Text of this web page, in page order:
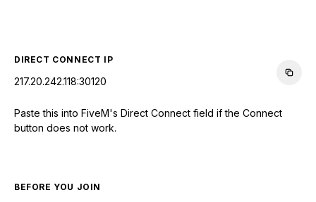
DIRECT CONNECT IP
217.20.242.118:30120
Paste this into FiveM's Direct Connect field if the Connect
button does not work.
BEFORE YOU JOIN